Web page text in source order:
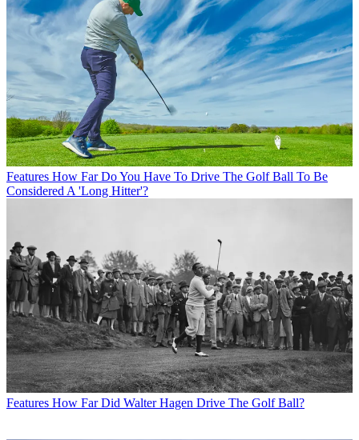
Features How Far Do You Have To Drive The Golf Ball To Be
Considered A 'Long Hitter'?
Features How Far Did Walter Hagen Drive The Golf Ball?